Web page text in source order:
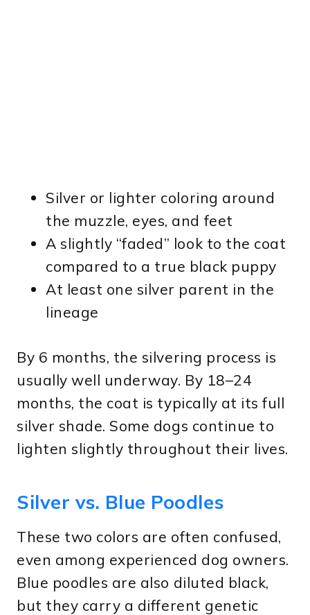
Silver or lighter coloring around
the muzzle, eyes, and feet
A slightly “faded” look to the coat
compared to a true black puppy
At least one silver parent in the
lineage
By 6 months, the silvering process is
usually well underway. By 18–24
months, the coat is typically at its full
silver shade. Some dogs continue to
lighten slightly throughout their lives.
Silver vs. Blue Poodles
These two colors are often confused,
even among experienced dog owners.
Blue poodles are also diluted black,
but they carry a different genetic